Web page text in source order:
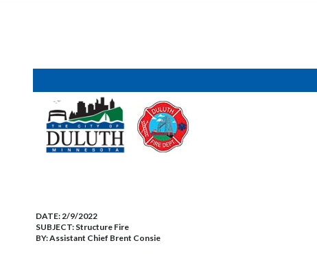
DATE:2/9/2022
SUBJECT: Structure Fire
BY:Assistant Chief Brent Consie